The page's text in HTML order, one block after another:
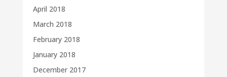
April 2018
March 2018
February 2018
January 2018
December 2017